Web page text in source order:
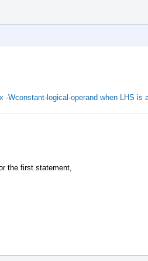
-Wconstant-logical-operand when LHS is
the first statement,